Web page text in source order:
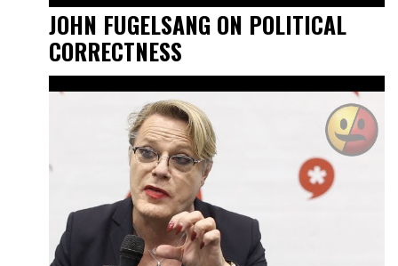
JOHN FUGELSANG ON POLITICAL
CORRECTNESS